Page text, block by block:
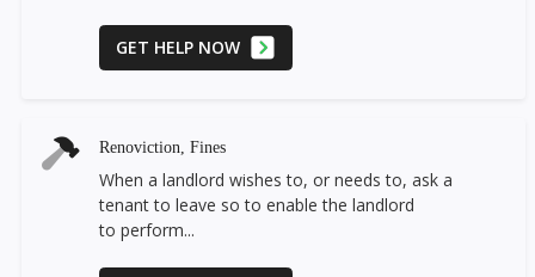
GET HELP NOW
Renoviction, Fines
When a landlord wishes to, or needs to, ask a
tenant to leave so to enable the landlord
to perform...